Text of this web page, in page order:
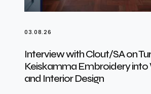
03.08.26
Interview with Clout/SA on
Keiskamma Embroidery into
and Interior Design